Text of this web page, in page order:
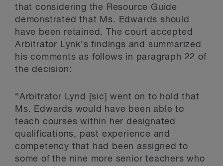
that considering the Resource Guide
demonstrated that Ms. Edwards should
have been retained. The court accepted
Arbitrator Lynk’s findings and summarized
his comments as follows in paragraph 22 of
the decision:
“Arbitrator Lynd [sic] went on to hold that
Ms. Edwards would have been able to
teach courses within her designated
qualifications, past experience and
competency that had been assigned to
some of the nine more senior teachers who